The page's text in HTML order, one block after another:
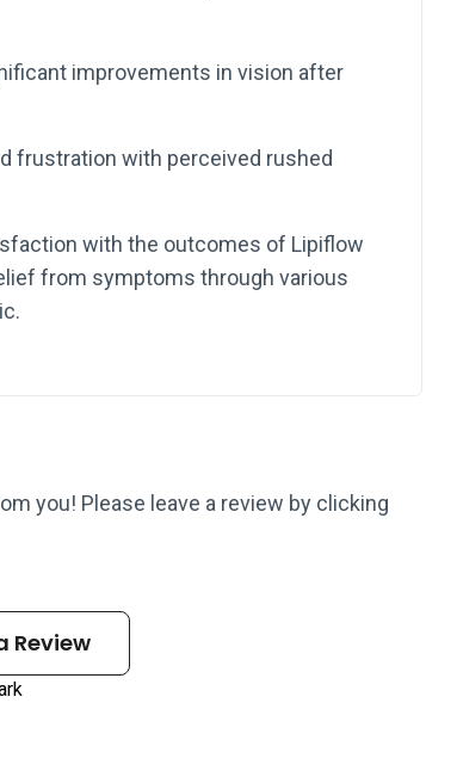
improvements in vision after
frustration with perceived rushed
with the outcomes of Lipiflow
from symptoms through various
you! Please leave a review by clicking
Review